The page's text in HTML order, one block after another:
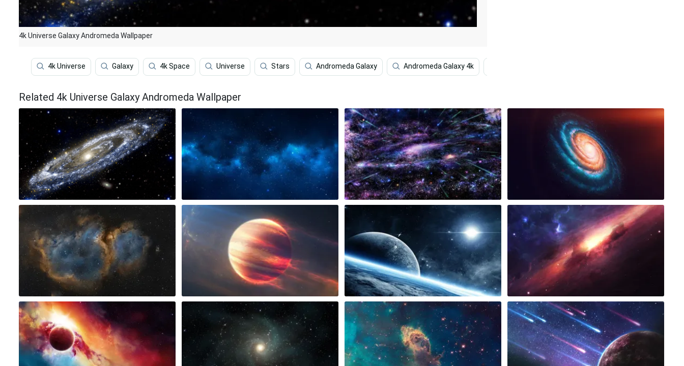
4k Universe Galaxy Andromeda Wallpaper
4k Universe Galaxy 4k Space Universe Stars Andromeda Galaxy Andromeda Galaxy 4k
Related 4k Universe Galaxy Andromeda Wallpaper